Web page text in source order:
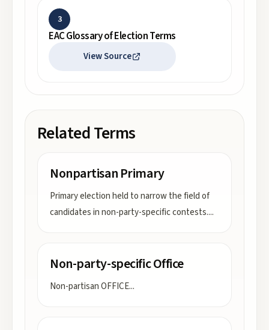
3
EAC Glossary of Election Terms
View Source
Related Terms
Nonpartisan Primary
Primary election held to narrow the field of
candidates in non-party-specific contests....
Non-party-specific Office
Non-partisan OFFICE...